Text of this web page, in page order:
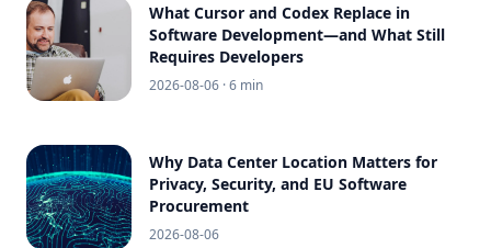
What Cursor and Codex Replace in
Software Development—and What Still
Requires Developers
2026-08-06 · 6 min
Why Data Center Location Matters for
Privacy, Security, and EU Software
Procurement
2026-08-06